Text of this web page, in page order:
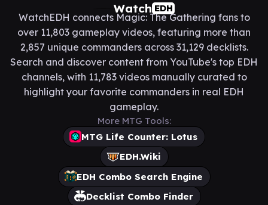
Watch EDH
WatchEDH connects Magic: The Gathering fans to
over 11,803 gameplay videos, featuring more than
2,857 unique commanders across 31,129 decklists.
Search and discover content from YouTube's top EDH
channels, with 11,783 videos manually curated to
highlight your favorite commanders in real EDH
gameplay.
More MTG Tools:
MTG Life Counter: Lotus
EDH.Wiki
EDH Combo Search Engine
Decklist Combo Finder